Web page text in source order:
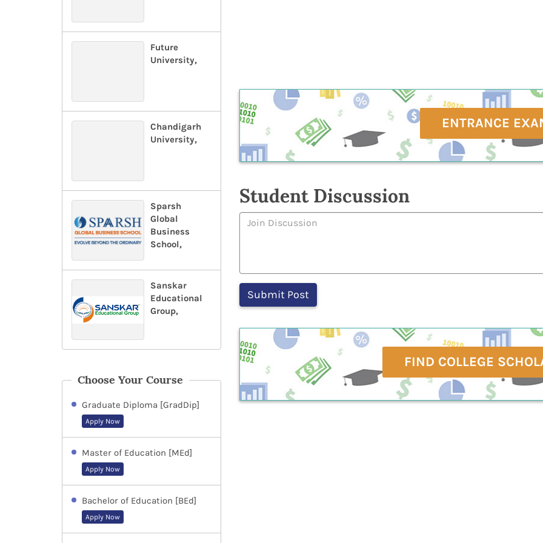
Future
University,
Chandigarh
University,
Sparsh
Global
Business
School,
Sanskar
Educational
Group,
Choose Your Course
Graduate Diploma [GradDip]
Apply Now
Master of Education [MEd]
Apply Now
Bachelor of Education [BEd]
Apply Now
ENTRANCE
Student Discussion
FIND COLLEGE